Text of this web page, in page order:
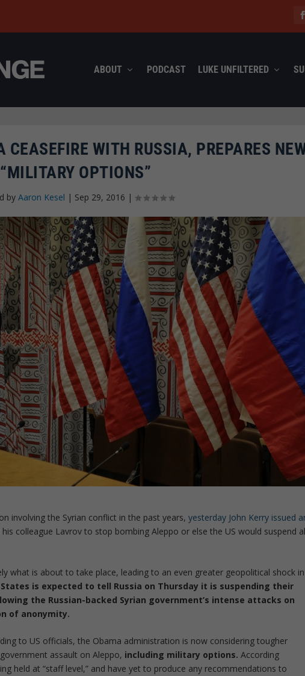
ABOUT PODCAST LUKE UNFILTERED
CEASEFIRE WITH RUSSIA, PREPARES
“MILITARY OPTIONS”
byAaron Kesel | Sep 29, 2016 |
involving the Syrian conflict in the past years,yesterday John Kerry issued
colleague Lavrov to stop bombing Aleppo or else the US would suspend
what is about to take place, leading to an even greater geopolitical shock in
is expected to tell Russia on Thursday it is suspending their
the Russian-backed Syrian government’s intense attacks on
of anonymity.
to US officials, the Obama administration is now considering tougher
assault on Aleppo, including military options.According
held at “staff level,” and have yet to produce any recommendations to